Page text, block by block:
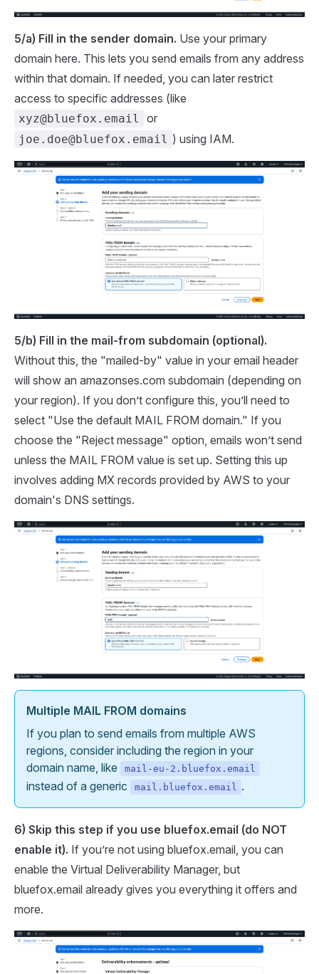
5/a) Fill in the sender domain. Use your primary
domain here. This lets you send emails from any address
within that domain. If needed, you can later restrict
access to specific addresses (like
xyz@bluefox.email or
joe.doe@bluefox.email ) using IAM.
5/b) Fill in the mail-from subdomain (optional).
Without this, the "mailed-by" value in your email header
will show an amazonses.com subdomain (depending on
your region). If you don’t configure this, you’ll need to
select "Use the default MAIL FROM domain." If you
choose the "Reject message" option, emails won’t send
unless the MAIL FROM value is set up. Setting this up
involves adding MX records provided by AWS to your
domain's DNS settings.
Multiple MAIL FROM domains
If you plan to send emails from multiple AWS
regions, consider including the region in your
domain name, like
mail-eu-2.bluefox.email
instead of a generic mail.bluefox.email .
6) Skip this step if you use bluefox.email (do NOT
enable it). If you’re not using bluefox.email, you can
enable the Virtual Deliverability Manager, but
bluefox.email already gives you everything it offers and
more.